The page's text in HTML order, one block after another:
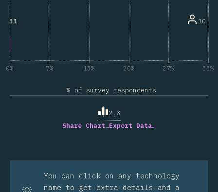
11 10
0% 7% 13% 20% 27% 33%
% of survey respondents
2.3
Share Chart…Export Data…
You can click on any technology
name to get extra details and a